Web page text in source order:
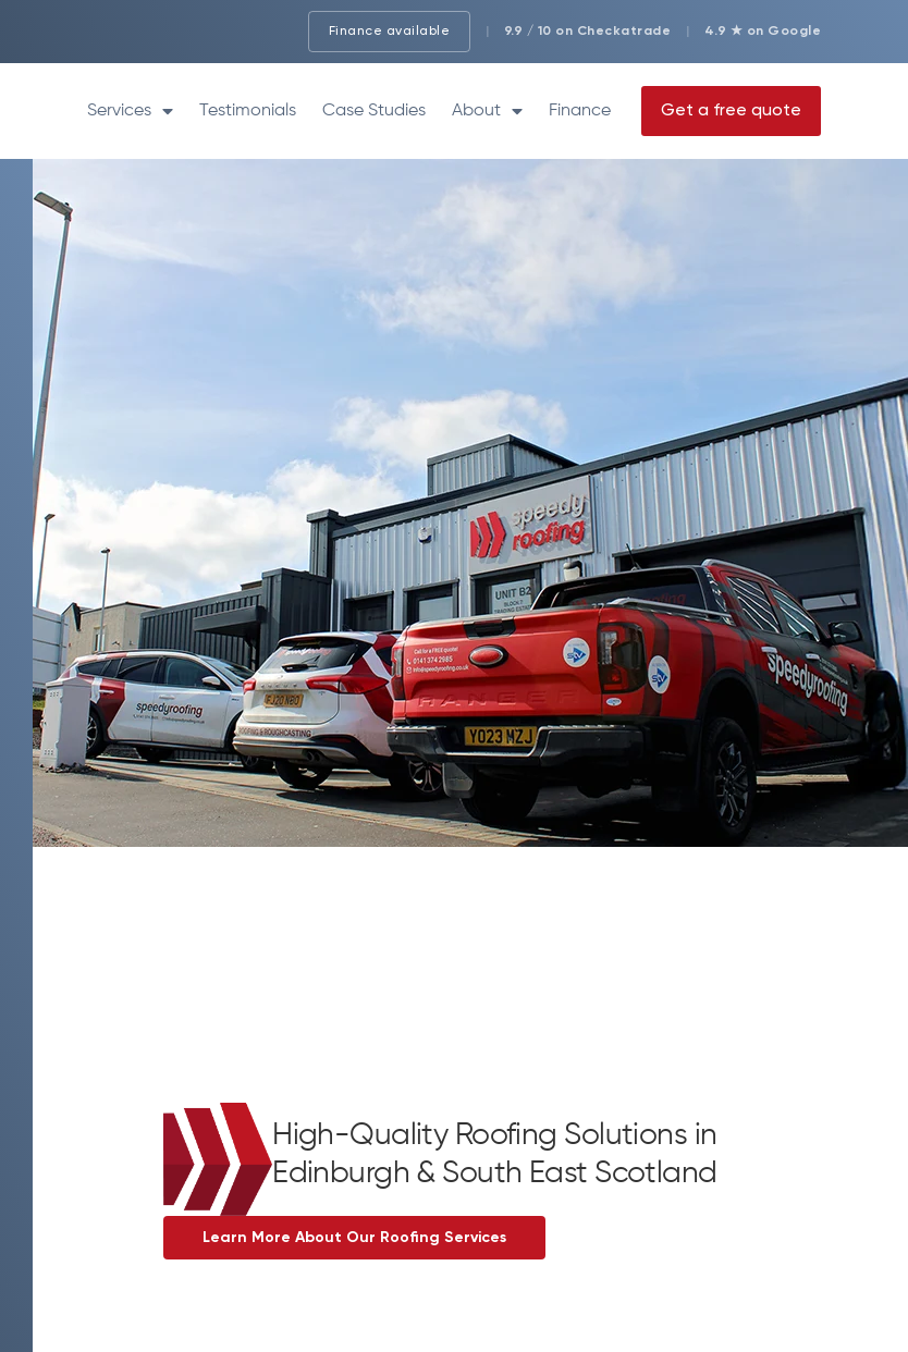
Finance available 9.9 / 10 on Checkatrade 4.9 ★ on Google
Services Testimonials Case Studies About Finance Get a free quote
High-Quality Roofing Solutions in
Edinburgh & South East Scotland
Learn More About Our Roofing Services